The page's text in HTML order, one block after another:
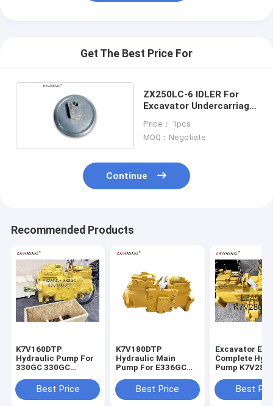
Get The Best Price For
ZX250LC-6 IDLER For
Excavator Undercarriage
Price： 1pcs
MOQ：Negotiate
Continue
Recommended Products
K7V160DTP
Hydraulic Pump For
330GC 330GC
Main Pump
Best Price
K7V180DTP
Hydraulic Main
Pump For E336GC
Best Price
Excavator
Complete
Pump
Best